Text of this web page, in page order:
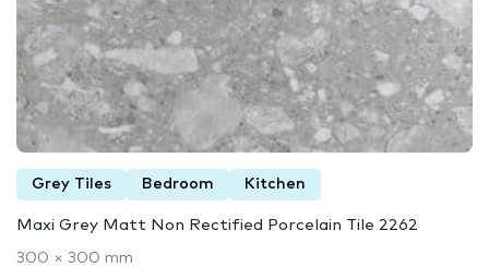
Grey Tiles Bedroom Kitchen
Maxi Grey Matt Non Rectified Porcelain Tile 2262
300 × 300 mm